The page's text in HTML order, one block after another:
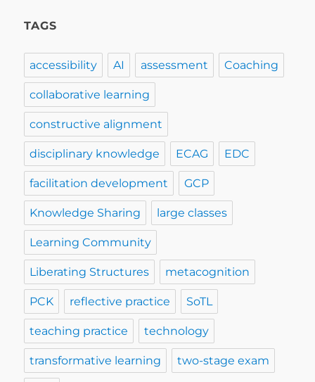
TAGS
accessibility AI assessment Coaching
collaborative learning
constructive alignment
disciplinary knowledge ECAG EDC
facilitation development GCP
Knowledge Sharing large classes
Learning Community
Liberating Structures metacognition
PCK reflective practice SoTL
teaching practice technology
transformative learning two-stage exam